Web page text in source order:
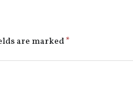
are marked*